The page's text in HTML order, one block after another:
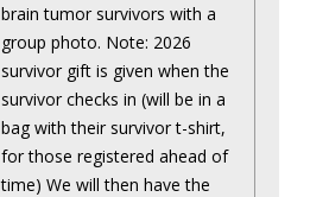
brain tumor survivors with a
group photo. Note: 2026
survivor gift is given when the
survivor checks in (will be in a
bag with their survivor t-shirt,
for those registered ahead of
time) We will then have the